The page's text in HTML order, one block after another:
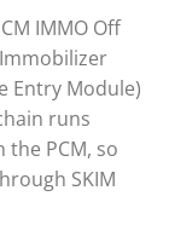
IMMO Off
Entry Module)
runs
the PCM, so
SKIM
▸
▸
▸
▸